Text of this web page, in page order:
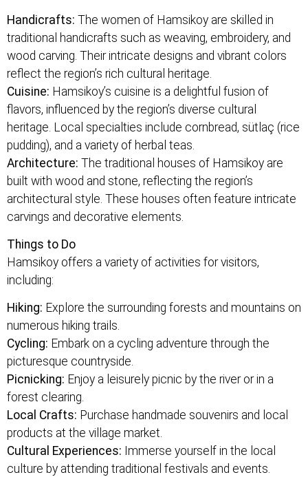
Handicrafts: The women of Hamsikoy are skilled in
traditional handicrafts such as weaving, embroidery, and
wood carving. Their intricate designs and vibrant colors
reflect the region’s rich cultural heritage.
Cuisine: Hamsikoy’s cuisine is a delightful fusion of
flavors, influenced by the region’s diverse cultural
heritage. Local specialties include cornbread, sütlaç (rice
pudding), and a variety of herbal teas.
Architecture: The traditional houses of Hamsikoy are
built with wood and stone, reflecting the region’s
architectural style. These houses often feature intricate
carvings and decorative elements.
Things to Do
Hamsikoy offers a variety of activities for visitors,
including:
Hiking: Explore the surrounding forests and mountains on
numerous hiking trails.
Cycling: Embark on a cycling adventure through the
picturesque countryside.
Picnicking: Enjoy a leisurely picnic by the river or in a
forest clearing.
Local Crafts: Purchase handmade souvenirs and local
products at the village market.
Cultural Experiences: Immerse yourself in the local
culture by attending traditional festivals and events.